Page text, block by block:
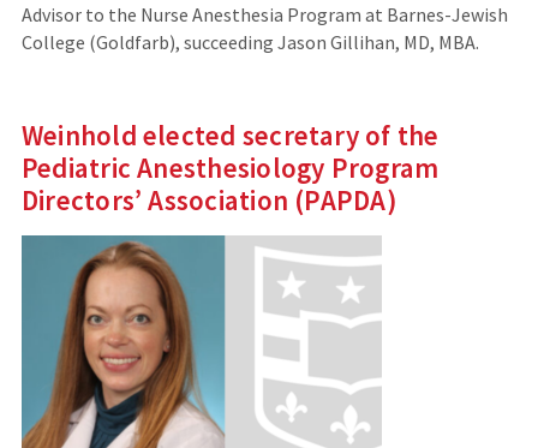
Advisor to the Nurse Anesthesia Program at Barnes-Jewish
College (Goldfarb), succeeding Jason Gillihan, MD, MBA.
Weinhold elected secretary of the
Pediatric Anesthesiology Program
Directors’ Association (PAPDA)